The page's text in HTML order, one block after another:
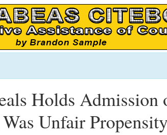
Holds Admission
Unfair Propensity